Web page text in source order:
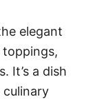
elegant
It’s a dish
culinary